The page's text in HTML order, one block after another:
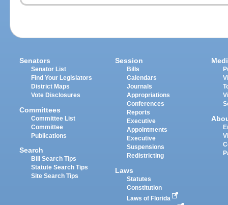
Senators
Senator List
Find Your Legislators
District Maps
Vote Disclosures
Committees
Committee List
Committee
Publications
Search
Bill Search Tips
Statute Search Tips
Site Search Tips
Session
Bills
Calendars
Journals
Appropriations
Conferences
Reports
Executive
Appointments
Executive
Suspensions
Redistricting
Laws
Statutes
Constitution
Laws of Florida